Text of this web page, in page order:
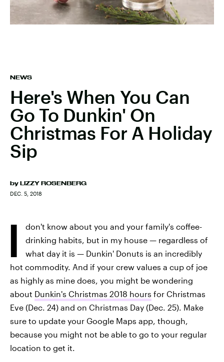
NEWS
Here's When You Can
Go To Dunkin' On
Christmas For A Holiday
Sip
by LIZZY ROSENBERG
DEC. 5, 2018
I
don't know about you and your family's coffee-
drinking habits, but in my house — regardless of
what day it is — Dunkin' Donuts is an incredibly
hot commodity. And if your crew values a cup of joe
as highly as mine does, you might be wondering
about Dunkin's Christmas 2018 hours for Christmas
Eve (Dec. 24) and on Christmas Day (Dec. 25). Make
sure to update your Google Maps app, though,
because you might not be able to go to your regular
location to get it.